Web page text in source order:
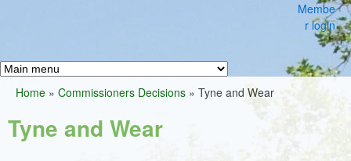
Greens
Membe
r login
h
f
o
M
a
i
You
are
Home » Commissioners Decisions » Tyne and Wear
Tyne and Wear